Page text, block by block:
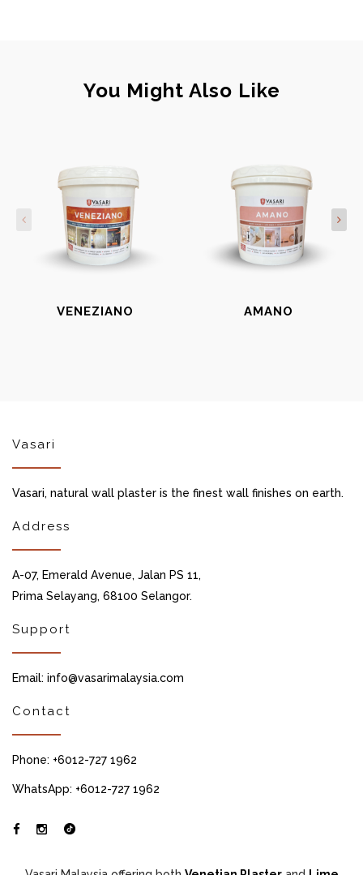
You Might Also Like
VENEZIANO AMANO
Vasari
Vasari, natural wall plaster is the finest wall finishes on earth.
Address
A-07, Emerald Avenue, Jalan PS 11,
Prima Selayang, 68100 Selangor.
Support
Email: info@vasarimalaysia.com
Contact
Phone: +6012-727 1962
WhatsApp: +6012-727 1962